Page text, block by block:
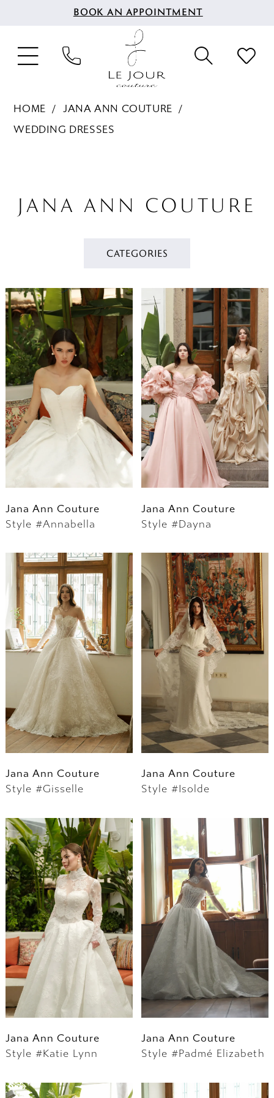
BOOK AN APPOINTMENT
HOME
JANA ANN COUTURE
WEDDING DRESSES
JANA ANN COUTURE
CATEGORIES
Jana Ann Couture
Style #Annabella
Jana Ann Couture
Style #Dayna
Jana Ann Couture
Style #Gisselle
Jana Ann Couture
Style #Isolde
Jana Ann Couture
Style #Katie Lynn
Jana Ann Couture
Style #Padmé Elizabeth